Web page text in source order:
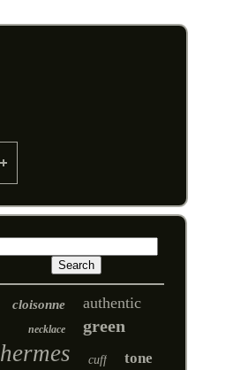
cloisonne authentic
necklace green
hermes cuff tone